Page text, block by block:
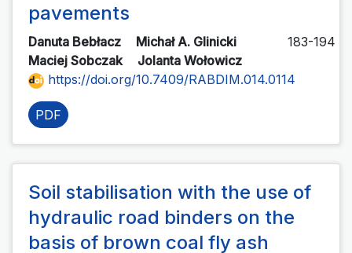
pavements
Danuta Bebłacz
Michał A. Glinicki
Maciej Sobczak
Jolanta Wołowicz
183-194
https://doi.org/10.7409/RABDIM.014.0114
PDF
Soil stabilisation with the use of
hydraulic road binders on the
basis of brown coal fly ash